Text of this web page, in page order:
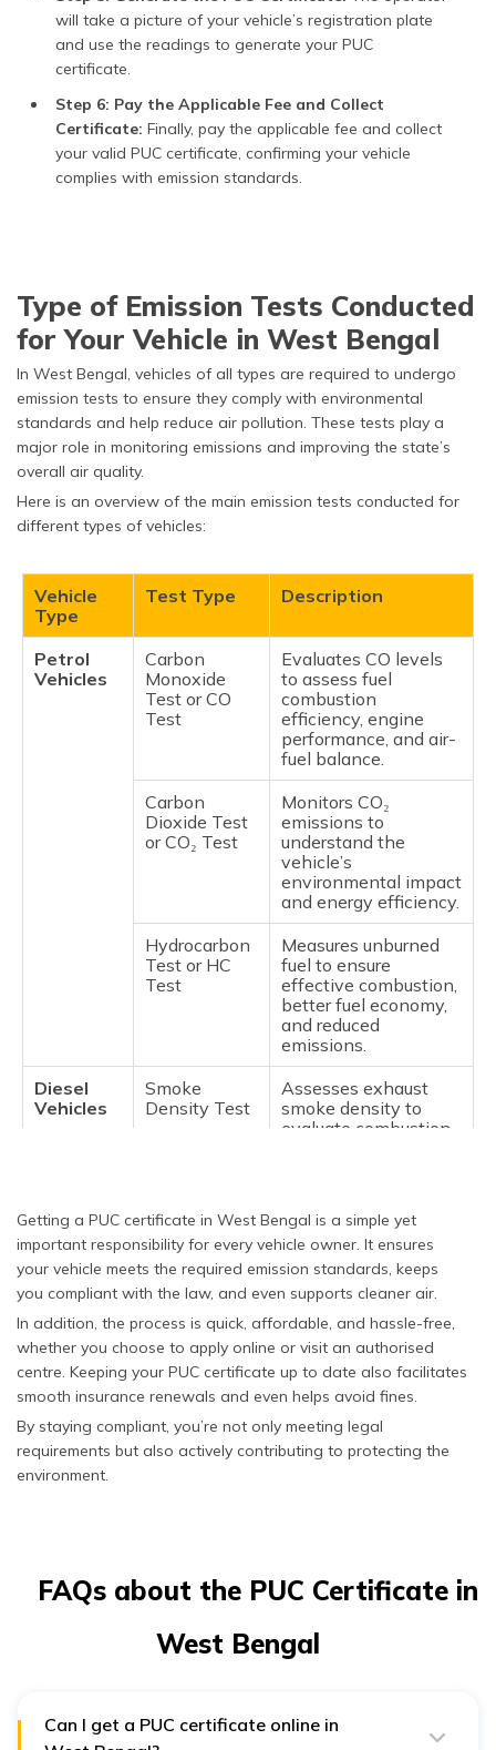
will take a picture of your vehicle’s registration plate
and use the readings to generate your PUC
certificate.
Step 6: Pay the Applicable Fee and Collect
Certificate: Finally, pay the applicable fee and collect
your valid PUC certificate, confirming your vehicle
complies with emission standards.
Type of Emission Tests Conducted
for Your Vehicle in West Bengal
In West Bengal, vehicles of all types are required to undergo
emission tests to ensure they comply with environmental
standards and help reduce air pollution. These tests play a
major role in monitoring emissions and improving the state’s
overall air quality.
Here is an overview of the main emission tests conducted for
different types of vehicles:
Vehicle
Type
Test Type Description
Petrol
Vehicles
Carbon
Monoxide
Test or CO
Test
Evaluates CO levels
to assess fuel
combustion
efficiency, engine
performance, and air-
fuel balance.
Carbon
Dioxide Test
or CO₂ Test
Monitors CO₂
emissions to
understand the
vehicle’s
environmental impact
and energy efficiency.
Hydrocarbon
Test or HC
Test
Measures unburned
fuel to ensure
effective combustion,
better fuel economy,
and reduced
emissions.
Diesel
Vehicles
Smoke
Density Test
Assesses exhaust
smoke density to
evaluate combustion
Idling CO
Test
Checks CO emissions
while the engine is
idling to evaluate
emissions
CNG/LPG
Vehicles
Hydrocarbon
Test (HC
Test)
Detects hydrocarbon
levels to confirm
complete combustion
emissions.
System
Integrity
Inspects the
CNG/LPG system for
could increase
emissions or
Getting a PUC certificate in West Bengal is a simple yet
important responsibility for every vehicle owner. It ensures
your vehicle meets the required emission standards, keeps
you compliant with the law, and even supports cleaner air.
In addition, the process is quick, affordable, and hassle-free,
whether you choose to apply online or visit an authorised
centre. Keeping your PUC certificate up to date also facilitates
smooth insurance renewals and even helps avoid fines.
By staying compliant, you’re not only meeting legal
requirements but also actively contributing to protecting the
environment.
FAQs about the PUC Certificate in
West Bengal
Can I get a PUC certificate online in